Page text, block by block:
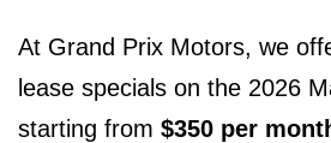
At Grand Prix Motors, we
lease specials on the 2026
starting from $350 per